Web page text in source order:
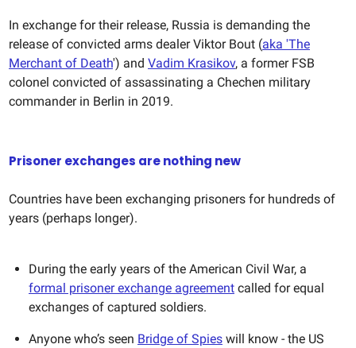
In exchange for their release, Russia is demanding the
release of convicted arms dealer Viktor Bout (aka 'The
Merchant of Death') and Vadim Krasikov, a former FSB
colonel convicted of assassinating a Chechen military
commander in Berlin in 2019.
Prisoner exchanges are nothing new
Countries have been exchanging prisoners for hundreds of
years (perhaps longer).
During the early years of the American Civil War, a
formal prisoner exchange agreement called for equal
exchanges of captured soldiers.
Anyone who’s seen Bridge of Spies will know - the US